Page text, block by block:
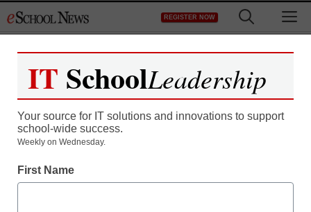
to
REGISTER NOW
District Management
Social media is changing
IT SchoolLeadership
Your source for IT solutions and innovations to support
school-wide success.
Weekly on Wednesday.
First Name